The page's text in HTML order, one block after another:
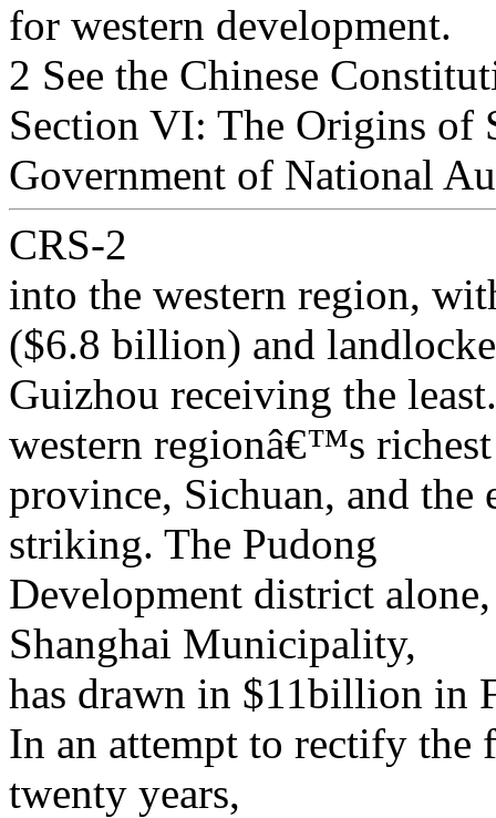
for western development.
2 See the Chinese
Section VI: The Origins of
Government of National
CRS-2
into the western region,
($6.8 billion) and
Guizhou receiving the
western regionâ€™s richest
province, Sichuan, and the
striking. The Pudong
Development district
Shanghai Municipality,
has drawn in $11billion in
In an attempt to rectify the
twenty years,